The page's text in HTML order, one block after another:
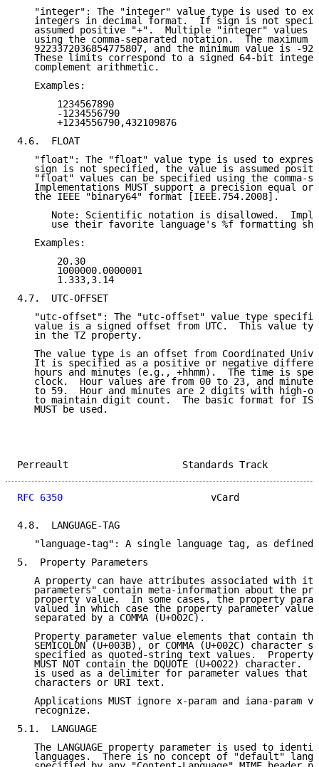
"integer": The "integer" value type is used to
integers in decimal format.  If sign is not
assumed positive "+".  Multiple "integer" values
using the comma-separated notation.  The maximum
9223372036854775807, and the minimum value is -
These limits correspond to a signed 64-bit
   complement arithmetic.
   Examples:
       1234567890
       -1234556790
       +1234556790,432109876
4.6.  FLOAT
"float": The "float" value type is used to
sign is not specified, the value is assumed
"float" values can be specified using the comma-
Implementations MUST support a precision equal or
   the IEEE "binary64" format [IEEE.754.2008].
Note: Scientific notation is disallowed.
use their favorite language's %f formatting
   Examples:
       20.30
       1000000.0000001
       1.333,3.14
4.7.  UTC-OFFSET
"utc-offset": The "utc-offset" value type
value is a signed offset from UTC.  This value
   in the TZ property.
The value type is an offset from Coordinated
It is specified as a positive or negative
hours and minutes (e.g., +hhmm).  The time is
clock.  Hour values are from 00 to 23, and minute
to 59.  Hour and minutes are 2 digits with high-
to maintain digit count.  The basic format for
   MUST be used.
Perreault
RFC 6350
vCard
4.8.  LANGUAGE-TAG
"language-tag": A single language tag, as
5.  Property Parameters
A property can have attributes associated with
parameters" contain meta-information about the
property value.  In some cases, the property
valued in which case the property parameter value
   separated by a COMMA (U+002C).
Property parameter value elements that contain
SEMICOLON (U+003B), or COMMA (U+002C) character
specified as quoted-string text values.  Property
MUST NOT contain the DQUOTE (U+0022) character.
is used as a delimiter for parameter values that
   characters or URI text.
Applications MUST ignore x-param and iana-param
   recognize.
5.1.  LANGUAGE
The LANGUAGE property parameter is used to
languages.  There is no concept of "default"